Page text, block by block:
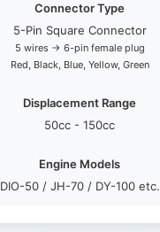
Connector Type
5-Pin Square Connector
5 wires → 6-pin female plug
Red, Black, Blue, Yellow, Green
Displacement Range
50cc - 150cc
Engine Models
DIO-50 / JH-70 / DY-100 etc.